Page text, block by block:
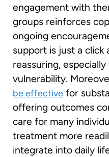
engagement with
groups reinforces
ongoing
support is just a click
reassuring,
vulnerability.
be effective for
offering outcomes
care for many
treatment more
integrate into daily